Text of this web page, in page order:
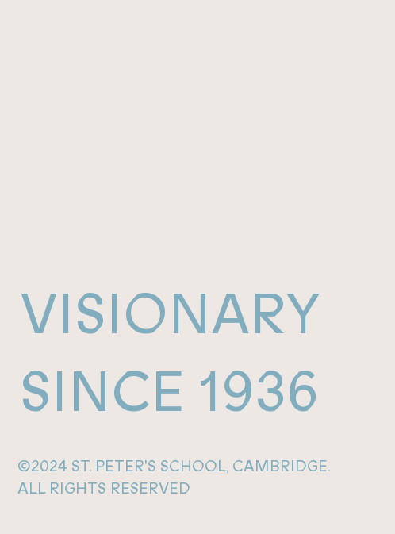
VISIONARY
SINCE 1936
©2024 ST. PETER'S SCHOOL, CAMBRIDGE.
ALL RIGHTS RESERVED